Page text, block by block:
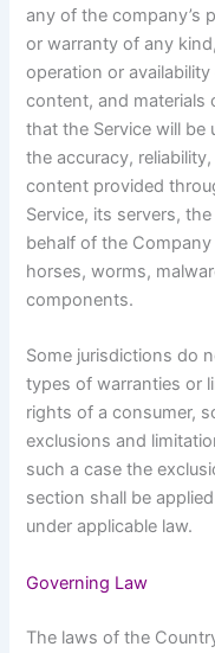
any of the company’s
or warranty of any
operation or
content, and materials
that the Service will be
the accuracy,
content provided
Service, its servers,
behalf of the
horses, worms,
components.
Some jurisdictions do
types of warranties or
rights of a consumer,
exclusions and
such a case the
section shall be
under applicable law.
Governing Law
The laws of the